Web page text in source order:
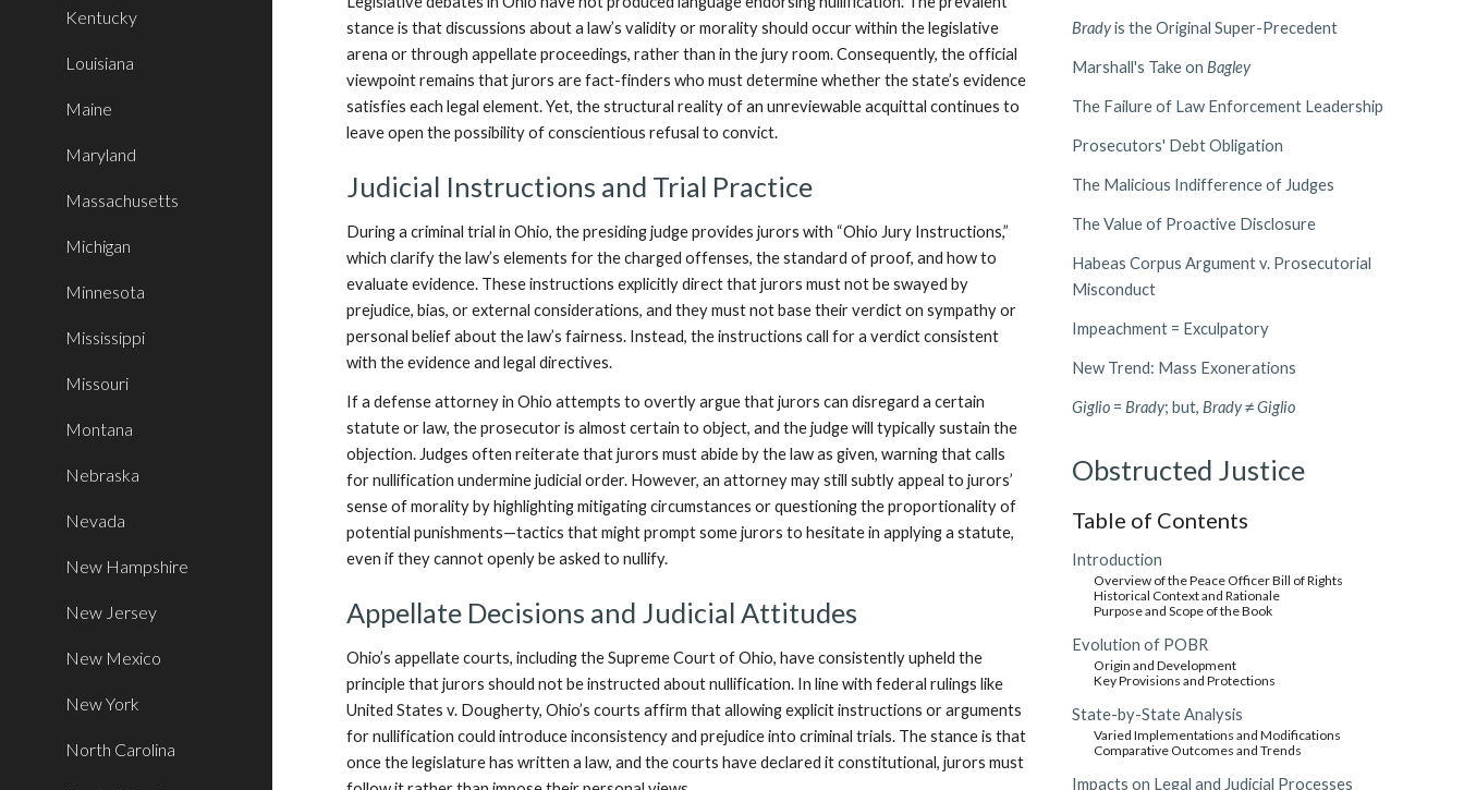
Kentucky
Louisiana
Maine
Maryland
Massachusetts
Michigan
Minnesota
Mississippi
Missouri
Montana
Nebraska
Nevada
New Hampshire
New Jersey
New Mexico
New York
North Carolina
stance is that discussions about a law’s validity or morality should occur within the legislative
arena or through appellate proceedings, rather than in the jury room. Consequently, the official
viewpoint remains that jurors are fact-finders who must determine whether the state’s evidence
satisfies each legal element. Yet, the structural reality of an unreviewable acquittal continues to
leave open the possibility of conscientious refusal to convict.
Judicial Instructions and Trial Practice
During a criminal trial in Ohio, the presiding judge provides jurors with “Ohio Jury Instructions,”
which clarify the law’s elements for the charged offenses, the standard of proof, and how to
evaluate evidence. These instructions explicitly direct that jurors must not be swayed by
prejudice, bias, or external considerations, and they must not base their verdict on sympathy or
personal belief about the law’s fairness. Instead, the instructions call for a verdict consistent
with the evidence and legal directives.
If a defense attorney in Ohio attempts to overtly argue that jurors can disregard a certain
statute or law, the prosecutor is almost certain to object, and the judge will typically sustain the
objection. Judges often reiterate that jurors must abide by the law as given, warning that calls
for nullification undermine judicial order. However, an attorney may still subtly appeal to jurors’
sense of morality by highlighting mitigating circumstances or questioning the proportionality of
potential punishments—tactics that might prompt some jurors to hesitate in applying a statute,
even if they cannot openly be asked to nullify.
Appellate Decisions and Judicial Attitudes
Ohio’s appellate courts, including the Supreme Court of Ohio, have consistently upheld the
principle that jurors should not be instructed about nullification. In line with federal rulings like
United States v. Dougherty, Ohio’s courts affirm that allowing explicit instructions or arguments
for nullification could introduce inconsistency and prejudice into criminal trials. The stance is that
once the legislature has written a law, and the courts have declared it constitutional, jurors must
Bradyis the Original Super-Precedent
Marshall's Take on Bagley
The Failure of Law Enforcement Leadership
Prosecutors' Debt Obligation
The Malicious Indifference of Judges
The Value of Proactive Disclosure
Habeas Corpus Argument v. Prosecutorial
Misconduct
Impeachment = Exculpatory
New Trend: Mass Exonerations
Giglio = Brady; but, Brady≠Giglio
Obstructed Justice
Table of Contents
Introduction
Overview of the Peace Officer Bill of Rights
Historical Context and Rationale
Purpose and Scope of the Book
Evolution of POBR
Origin and Development
Key Provisions and Protections
State-by-State Analysis
Varied Implementations and Modifications
Comparative Outcomes and Trends
Impacts on Legal and Judicial Processes